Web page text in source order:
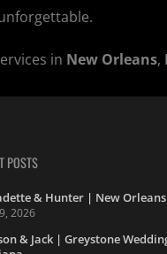
in New Orleans,
POSTS
& Hunter | New
2026
& Jack | Greystone